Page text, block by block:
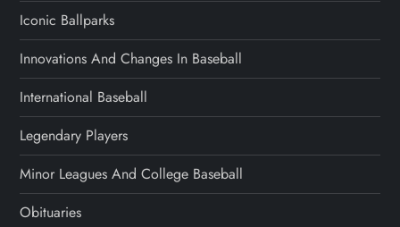
Iconic Ballparks
Innovations And Changes In Baseball
International Baseball
Legendary Players
Minor Leagues And College Baseball
Obituaries